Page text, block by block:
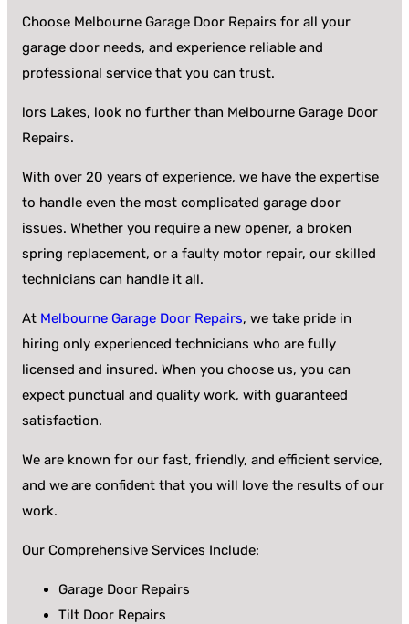
Choose Melbourne Garage Door Repairs for all your
garage door needs, and experience reliable and
professional service that you can trust.
lors Lakes, look no further than Melbourne Garage Door
Repairs.
With over 20 years of experience, we have the expertise
to handle even the most complicated garage door
issues. Whether you require a new opener, a broken
spring replacement, or a faulty motor repair, our skilled
technicians can handle it all.
At Melbourne Garage Door Repairs, we take pride in
hiring only experienced technicians who are fully
licensed and insured. When you choose us, you can
expect punctual and quality work, with guaranteed
satisfaction.
We are known for our fast, friendly, and efficient service,
and we are confident that you will love the results of our
work.
Our Comprehensive Services Include:
Garage Door Repairs
Tilt Door Repairs